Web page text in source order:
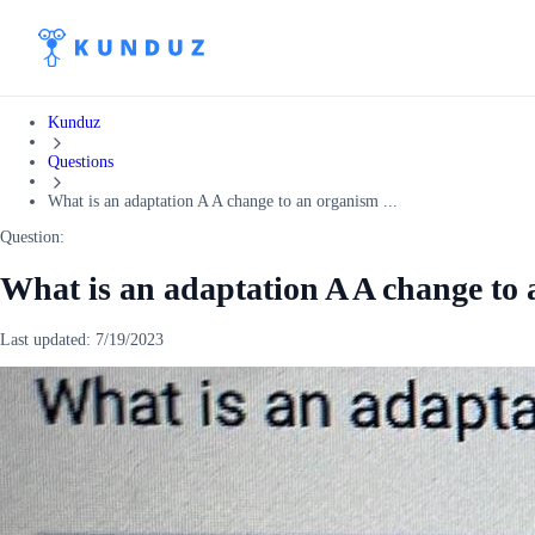
Kunduz
Questions
What is an adaptation A A change to an organism ...
Question:
What is an adaptation A A change to
Last updated: 7/19/2023